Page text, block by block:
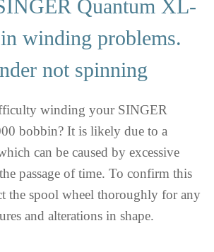
Quantum XL-
winding problems.
not spinning
winding your SINGER
bobbin? It is likely due to a
can be caused by excessive
passage of time. To confirm this
the spool wheel thoroughly for any
and alterations in shape.